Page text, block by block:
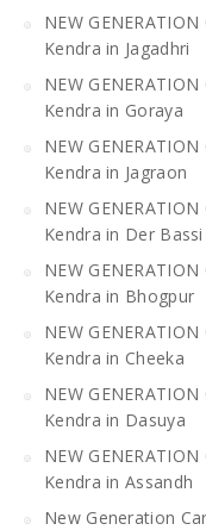
NEW
Kendra in Jagadhri
NEW
Kendra in Goraya
NEW
Kendra in Jagraon
NEW
Kendra in Der Bassi
NEW
Kendra in Bhogpur
NEW
Kendra in Cheeka
NEW
Kendra in Dasuya
NEW
Kendra in Assandh
New Generation